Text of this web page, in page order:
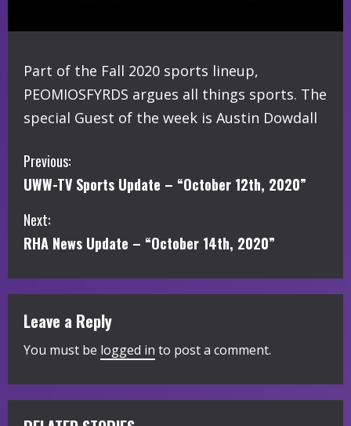
Part of the Fall 2020 sports lineup,
PEOMIOSFYRDS argues all things sports. The
special Guest of the week is Austin Dowdall
C
o
n
i
n
u
e
Previous:
UWW-TV Sports Update – “October 12th, 2020”
Next:
RHA News Update – “October 14th, 2020”
Leave a Reply
You must be logged in to post a comment.